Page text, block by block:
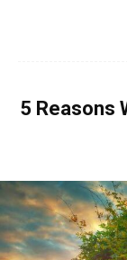
5 Reasons